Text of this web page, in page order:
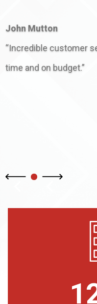
John Mutton
“Incredible customer
time and on budget.”